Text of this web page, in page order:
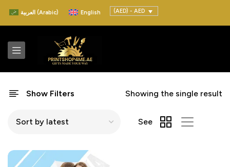
العربية (Arabic) English (AED) - AED
Show Filters Showing the single result
See